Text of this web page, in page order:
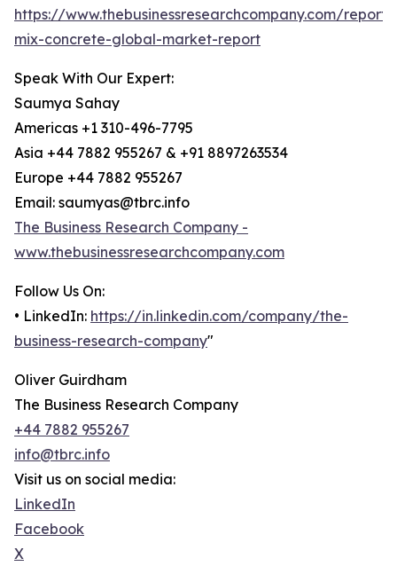
https://www.thebusinessresearchcompany.com/
mix-concrete-global-market-report
Speak With Our Expert:
Saumya Sahay
Americas +1 310-496-7795
Asia +44 7882 955267 & +91 8897263534
Europe +44 7882 955267
Email: saumyas@tbrc.info
The Business Research Company -
www.thebusinessresearchcompany.com
Follow Us On:
• LinkedIn: https://in.linkedin.com/company/the-
business-research-company"
Oliver Guirdham
The Business Research Company
+44 7882 955267
info@tbrc.info
Visit us on social media:
LinkedIn
Facebook
X